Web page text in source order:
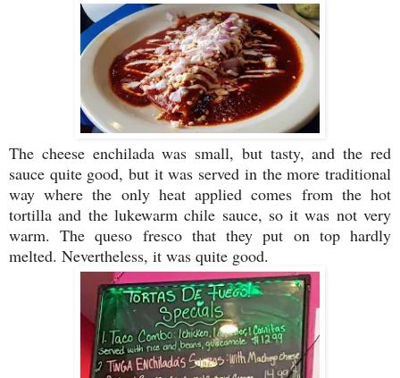
The cheese enchilada was small, but tasty, and the red
sauce quite good, but it was served in the more traditional
way where the only heat applied comes from the hot
tortilla and the lukewarm chile sauce, so it was not very
warm. The queso fresco that they put on top hardly
melted. Nevertheless, it was quite good.